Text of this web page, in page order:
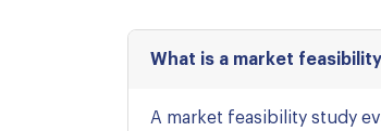
What is a market
A market feasibility study